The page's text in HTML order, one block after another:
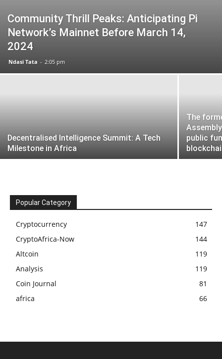
Community Thrill Peaks: Anticipating Pi
Network’s Mainnet Before March 14,
2024
Ndasi Tata - 2:05 pm
Decentralised Intelligence Summit: A Tech
Milestone in Africa
The
public
Popular Category
Cryptocurrency
147
CryptoAfrica-Now
144
Altcoin
119
Analysis
119
Coin Journal
81
africa
66